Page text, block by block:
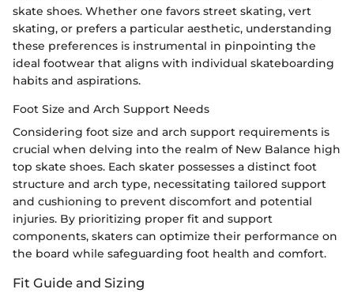
skate shoes. Whether one favors street skating, vert
skating, or prefers a particular aesthetic, understanding
these preferences is instrumental in pinpointing the
ideal footwear that aligns with individual skateboarding
habits and aspirations.
Foot Size and Arch Support Needs
Considering foot size and arch support requirements is
crucial when delving into the realm of New Balance high
top skate shoes. Each skater possesses a distinct foot
structure and arch type, necessitating tailored support
and cushioning to prevent discomfort and potential
injuries. By prioritizing proper fit and support
components, skaters can optimize their performance on
the board while safeguarding foot health and comfort.
Fit Guide and Sizing